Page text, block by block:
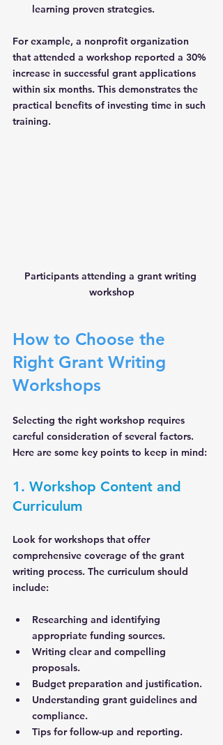
learning proven strategies.
For example, a nonprofit organization
that attended a workshop reported a 30%
increase in successful grant applications
within six months. This demonstrates the
practical benefits of investing time in such
training.
Participants attending a grant writing
workshop
How to Choose the
Right Grant Writing
Workshops
Selecting the right workshop requires
careful consideration of several factors.
Here are some key points to keep in mind:
1. Workshop Content and
Curriculum
Look for workshops that offer
comprehensive coverage of the grant
writing process. The curriculum should
include:
Researching and identifying
appropriate funding sources.
Writing clear and compelling
proposals.
Budget preparation and justification.
Understanding grant guidelines and
compliance.
Tips for follow-up and reporting.